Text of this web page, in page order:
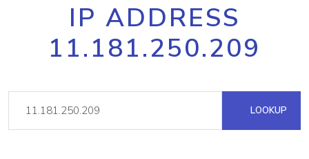
IP ADDRESS
11.181.250.209
LOOKUP